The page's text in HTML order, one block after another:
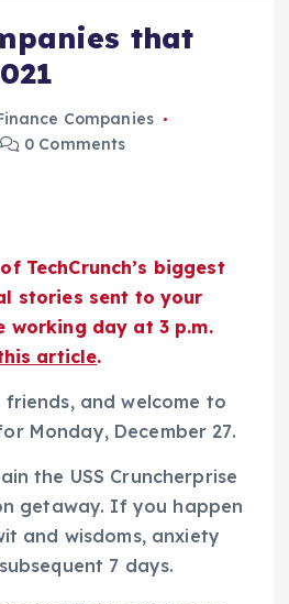
that
Companies
0 Comments
TechCrunch’s biggest
stories sent to your
working day at 3 p.m.
article.
and welcome to
Monday, December 27.
the USS Cruncherprise
getaway. If you happen
and wisdoms, anxiety
7 days.